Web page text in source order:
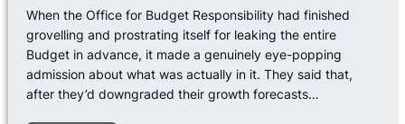
When the Office for Budget Responsibility had finished
grovelling and prostrating itself for leaking the entire
Budget in advance, it made a genuinely eye-popping
admission about what was actually in it. They said that,
after they’d downgraded their growth forecasts…